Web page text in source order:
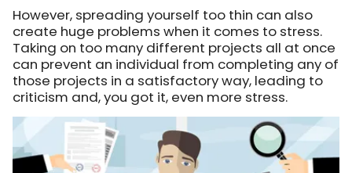
However, spreading yourself too thin can also
create huge problems when it comes to stress.
Taking on too many different projects all at once
can prevent an individual from completing any of
those projects in a satisfactory way, leading to
criticism and, you got it, even more stress.